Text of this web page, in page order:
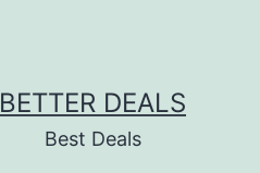
BETTER DEALS
Best Deals